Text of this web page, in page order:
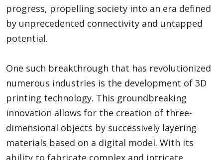
progress, propelling society into an era defined
by unprecedented connectivity and untapped
potential.
One such breakthrough that has revolutionized
numerous industries is the development of 3D
printing technology. This groundbreaking
innovation allows for the creation of three-
dimensional objects by successively layering
materials based on a digital model. With its
ability to fabricate complex and intricate